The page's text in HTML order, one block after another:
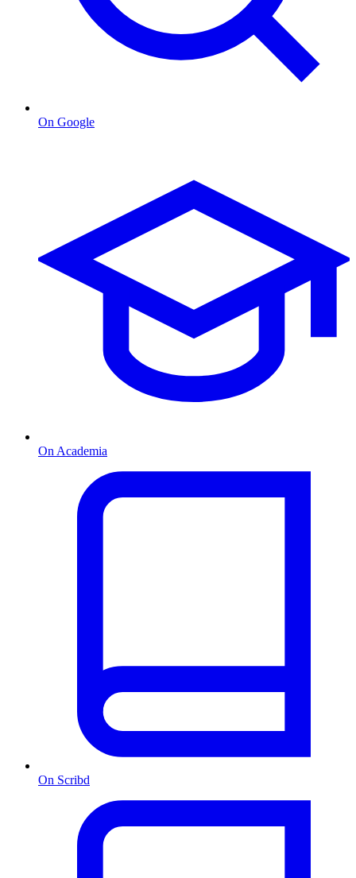
On Google
On Academia
On Scribd